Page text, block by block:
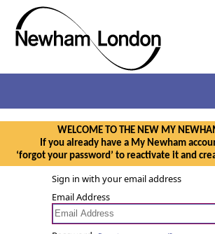
WELCOME TO THE NEW MY
If you already have a My Newham
‘forgot your password’ to reactivate it and
Sign in with your email address
Email Address